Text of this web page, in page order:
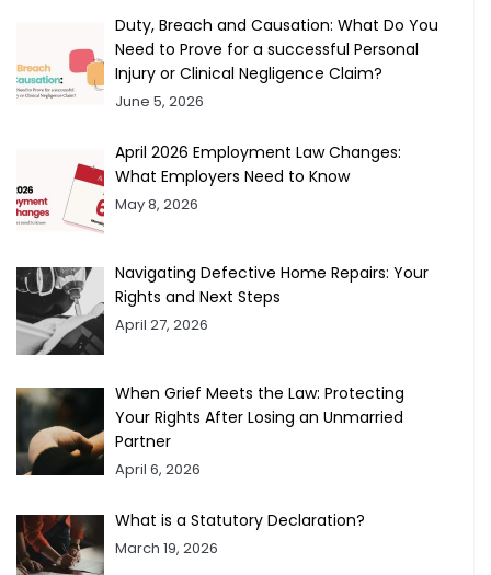
Duty, Breach and Causation: What Do You
Need to Prove for a successful Personal
Injury or Clinical Negligence Claim?
June 5, 2026
April 2026 Employment Law Changes:
What Employers Need to Know
May 8, 2026
Navigating Defective Home Repairs: Your
Rights and Next Steps
April 27, 2026
When Grief Meets the Law: Protecting
Your Rights After Losing an Unmarried
Partner
April 6, 2026
What is a Statutory Declaration?
March 19, 2026